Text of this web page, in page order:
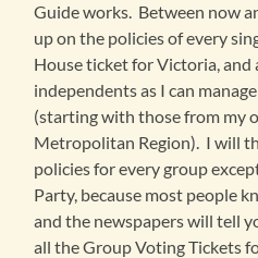
Guide works. Between now
up on the policies of every
House ticket for Victoria, and
independents as I can
(starting with those from my
Metropolitan Region). I will
policies for every group
Party, because most people
and the newspapers will tell
all the Group Voting Tickets